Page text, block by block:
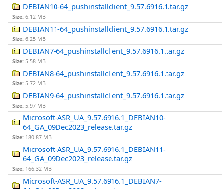
DEBIAN10-64_pushinstallclient_9.57.6916.1.tar.gz
Size: 6.12 MB
DEBIAN11-64_pushinstallclient_9.57.6916.1.tar.gz
Size: 6.25 MB
DEBIAN7-64_pushinstallclient_9.57.6916.1.tar.gz
Size: 5.58 MB
DEBIAN8-64_pushinstallclient_9.57.6916.1.tar.gz
Size: 5.72 MB
DEBIAN9-64_pushinstallclient_9.57.6916.1.tar.gz
Size: 5.97 MB
Microsoft-ASR_UA_9.57.6916.1_DEBIAN10-
64_GA_09Dec2023_release.tar.gz
Size: 180.87 MB
Microsoft-ASR_UA_9.57.6916.1_DEBIAN11-
64_GA_09Dec2023_release.tar.gz
Size: 166.32 MB
Microsoft-ASR_UA_9.57.6916.1_DEBIAN7-